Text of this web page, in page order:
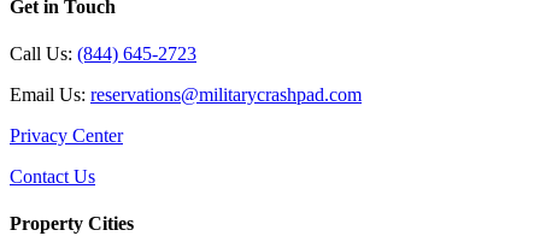
Get in Touch
Call Us: (844) 645-2723
Email Us: reservations@militarycrashpad.com
Privacy Center
Contact Us
Property Cities